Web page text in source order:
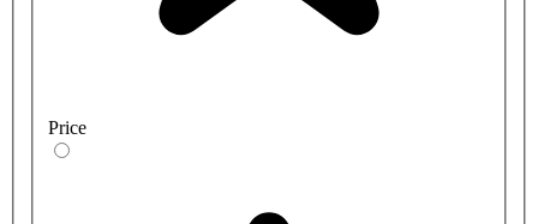
Price